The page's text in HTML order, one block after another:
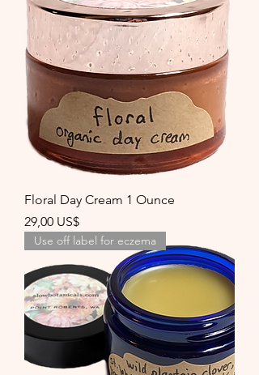
Floral Day Cream 1 Ounce
Precio
29,00 US$
Use off label for eczema